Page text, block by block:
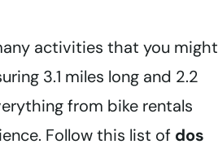
activities that you might
3.1 miles long and 2.2
from bike rentals
Follow this list of dos